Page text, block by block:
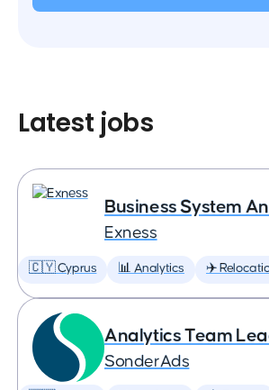
Latest jobs
Business System
Exness
🇨🇾 Cyprus 📊 Analytics ✈️
Analytics Team
SonderAds